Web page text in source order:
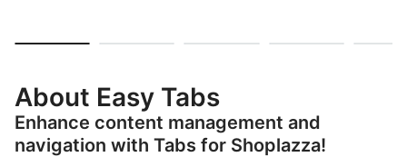
About Easy Tabs
Enhance content management and
navigation with Tabs for Shoplazza!